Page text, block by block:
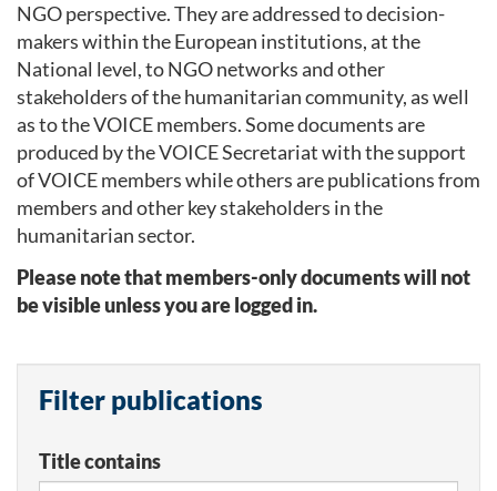
NGO perspective. They are addressed to decision-
makers within the European institutions, at the
National level, to NGO networks and other
stakeholders of the humanitarian community, as well
as to the VOICE members. Some documents are
produced by the VOICE Secretariat with the support
of VOICE members while others are publications from
members and other key stakeholders in the
humanitarian sector.
Please note that members-only documents will not
be visible unless you are logged in.
Filter publications
Title contains